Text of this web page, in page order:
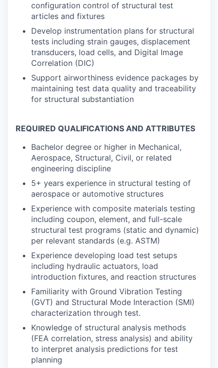
configuration control of structural test
articles and fixtures
Develop instrumentation plans for structural
tests including strain gauges, displacement
transducers, load cells, and Digital Image
Correlation (DIC)
Support airworthiness evidence packages by
maintaining test data quality and traceability
for structural substantiation
REQUIRED QUALIFICATIONS AND ATTRIBUTES
Bachelor degree or higher in Mechanical,
Aerospace, Structural, Civil, or related
engineering discipline
5+ years experience in structural testing of
aerospace or automotive structures
Experience with composite materials testing
including coupon, element, and full-scale
structural test programs (static and dynamic)
per relevant standards (e.g. ASTM)
Experience developing load test setups
including hydraulic actuators, load
introduction fixtures, and reaction structures
Familiarity with Ground Vibration Testing
(GVT) and Structural Mode Interaction (SMI)
characterization through test.
Knowledge of structural analysis methods
(FEA correlation, stress analysis) and ability
to interpret analysis predictions for test
planning